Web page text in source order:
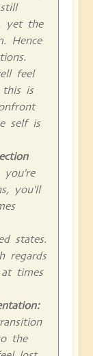
yet the
Hence
feel
is
self is
you'll
states.
regards
times
the